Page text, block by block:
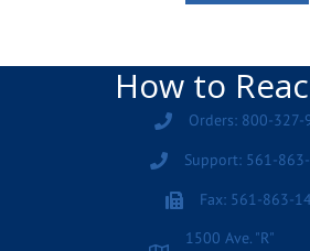
How to
Orders: 800-327-
Support: 561-
Fax: 561-863-
1500 Ave. "R"